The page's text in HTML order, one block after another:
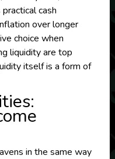
cash
over longer
choice when
liquidity are top
itself is a form of
in the same way